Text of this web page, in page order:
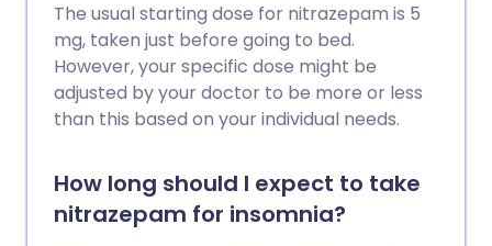
The usual starting dose for nitrazepam is 5
mg, taken just before going to bed.
However, your specific dose might be
adjusted by your doctor to be more or less
than this based on your individual needs.
How long should I expect to take
nitrazepam for insomnia?